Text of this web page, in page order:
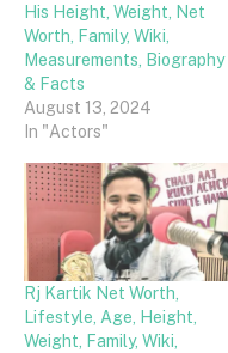
His Height, Weight, Net
Worth, Family, Wiki,
Measurements, Biography
& Facts
August 13, 2024
In "Actors"
Rj Kartik Net Worth,
Lifestyle, Age, Height,
Weight, Family, Wiki,